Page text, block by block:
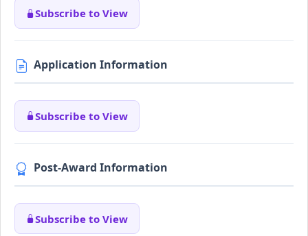
Subscribe to View
Application Information
Subscribe to View
Post-Award Information
Subscribe to View